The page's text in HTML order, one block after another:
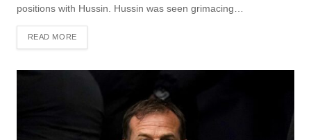
positions with Hussin. Hussin was seen grimacing…
READ MORE